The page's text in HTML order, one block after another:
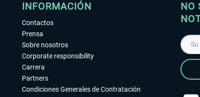
INFORMACIÓN
Contactos
Prensa
Sobre nosotros
Corporate responsibility
Carrera
Partners
Condiciones Generales de Contratación
NO